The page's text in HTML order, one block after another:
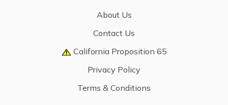
About Us
Contact Us
California Proposition 65
Privacy Policy
Terms & Conditions